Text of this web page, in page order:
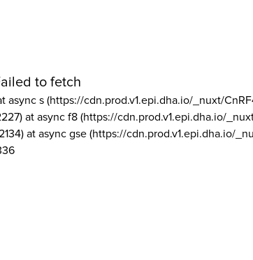
to fetch
async s (https://cdn.prod.v1.epi.dha.io/_nuxt/
at async f8 (https://cdn.prod.v1.epi.dha.io/
at async gse (https://cdn.prod.v1.epi.dha.io/